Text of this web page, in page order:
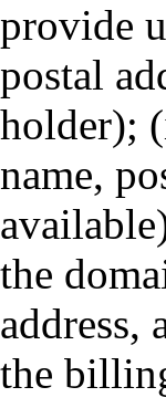
provide
postal
holder);
name,
the
address,
the